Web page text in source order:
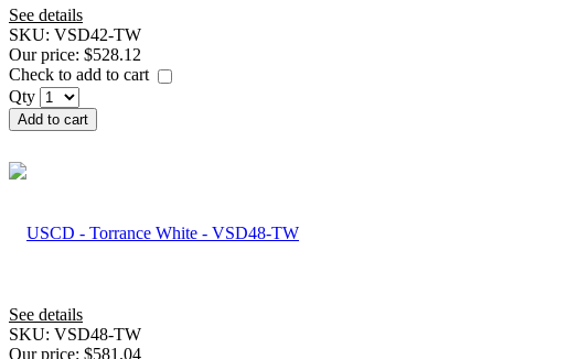
See details
SKU: VSD42-TW
Our price: $528.12
Check to add to cart
Qty
Add to cart
See details
SKU: VSD48-TW
Our price: $581.04